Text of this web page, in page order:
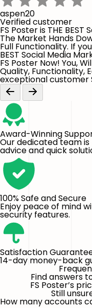
aspen20
Verified customer
FS Poster is THE
The Market Hands
Full Functionality. If
BEST Social Media
FS Poster Now! You,
Quality, Functionality,
exceptional customer
Award-Winning
Our dedicated team
advice and quick
100% Safe and Secure
Enjoy peace of mind
security features.
Satisfaction
14-day money-back
Find answers
FS Poster’s
Still
How many accounts